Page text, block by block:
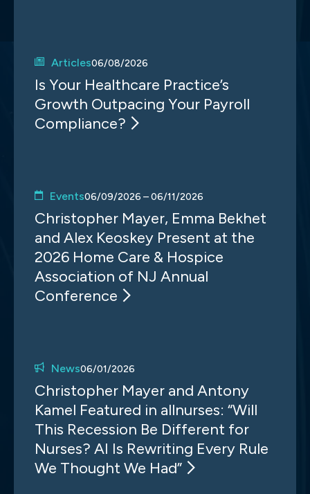
Articles06/08/2026
Is Your Healthcare Practice’s
Growth Outpacing Your Payroll
Compliance?
Events06/09/2026 – 06/11/2026
Christopher Mayer, Emma Bekhet
and Alex Keoskey Present at the
2026 Home Care & Hospice
Association of NJ Annual
Conference
News06/01/2026
Christopher Mayer and Antony
Kamel Featured in allnurses: “Will
This Recession Be Different for
Nurses? AI Is Rewriting Every Rule
We Thought We Had”